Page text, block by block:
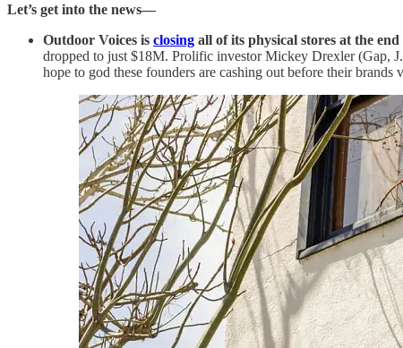
Let’s get into the news—
Outdoor Voices is closing all of its physical stores at the
dropped to just $18M. Prolific investor Mickey Drexler (Gap,
hope to god these founders are cashing out before their